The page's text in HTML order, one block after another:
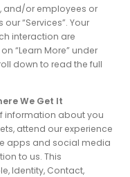
and/or employees or
“Services”. Your
interaction are
“Learn More” under
down to read the full
We Get It
information about you
attend our experience
apps and social media
to us. This
Identity, Contact,